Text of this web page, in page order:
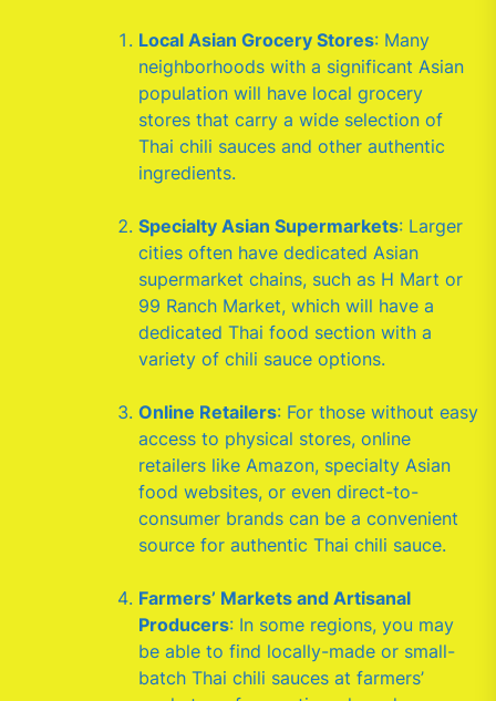
Local Asian Grocery Stores: Many
neighborhoods with a significant Asian
population will have local grocery
stores that carry a wide selection of
Thai chili sauces and other authentic
ingredients.
Specialty Asian Supermarkets: Larger
cities often have dedicated Asian
supermarket chains, such as H Mart or
99 Ranch Market, which will have a
dedicated Thai food section with a
variety of chili sauce options.
Online Retailers: For those without easy
access to physical stores, online
retailers like Amazon, specialty Asian
food websites, or even direct-to-
consumer brands can be a convenient
source for authentic Thai chili sauce.
Farmers’ Markets and Artisanal
Producers: In some regions, you may
be able to find locally-made or small-
batch Thai chili sauces at farmers’